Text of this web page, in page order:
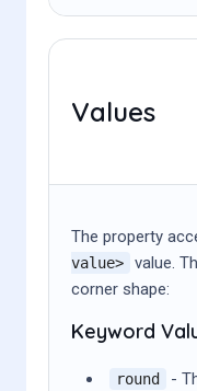
Values
The property
value>
value.
corner shape:
Keyword
round
-